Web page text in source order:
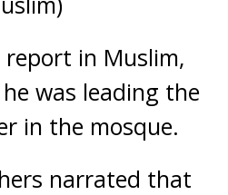
in Muslim,
was leading the
in the mosque.
narrated that